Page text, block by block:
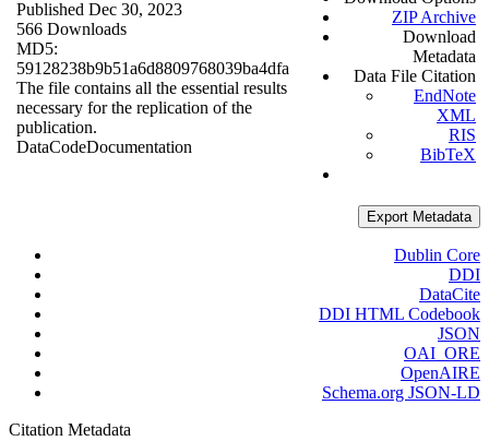
Published Dec 30, 2023
566 Downloads
MD5:
59128238b9b51a6d8809768039ba4dfa
The file contains all the essential results
necessary for the replication of the
publication.
DataCodeDocumentation
ZIP Archive
Download
Metadata
Data File Citation
EndNote
XML
RIS
BibTeX
Export Metadata
Dublin Core
DDI
DataCite
DDI HTML Codebook
JSON
OAI_ORE
OpenAIRE
Schema.org JSON-LD
Citation Metadata